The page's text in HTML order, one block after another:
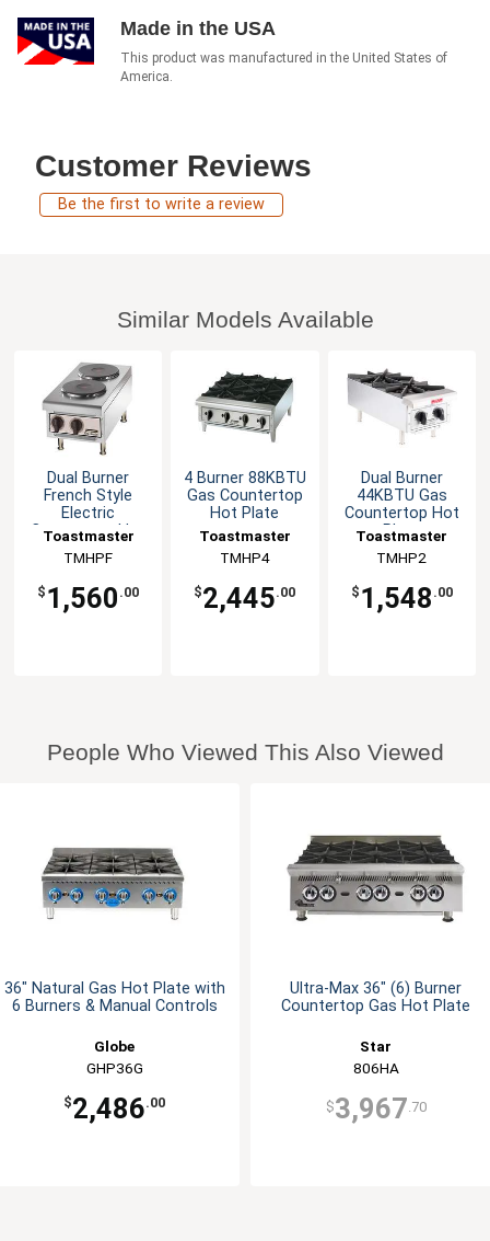
Made in the USA
This product was manufactured in the United States of
America.
Customer Reviews
Be the first to write a review
Similar Models Available
Dual Burner
French Style
Electric
Countertop Hot
Toastmaster
TMHPF
$ 1,560 .00
4 Burner 88KBTU
Gas Countertop
Hot Plate
Toastmaster
TMHP4
$2,445.00
Dual Burner
44KBTU Gas
Countertop Hot
Plate
Toastmaster
TMHP2
$ 1,548 .00
People Who Viewed This Also Viewed
36" Natural Gas Hot Plate with
6 Burners & Manual Controls
Globe
GHP36G
$2,486.00
Ultra-Max 36" (6) Burner
Countertop Gas Hot Plate
Star
806HA
$3,967 .70